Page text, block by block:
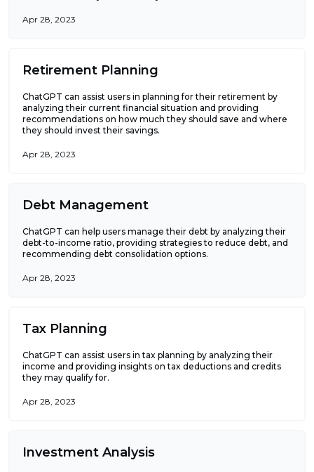
Apr 28, 2023
Retirement Planning
ChatGPT can assist users in planning for their retirement by
analyzing their current financial situation and providing
recommendations on how much they should save and where
they should invest their savings.
Apr 28, 2023
Debt Management
ChatGPT can help users manage their debt by analyzing their
debt-to-income ratio, providing strategies to reduce debt, and
recommending debt consolidation options.
Apr 28, 2023
Tax Planning
ChatGPT can assist users in tax planning by analyzing their
income and providing insights on tax deductions and credits
they may qualify for.
Apr 28, 2023
Investment Analysis